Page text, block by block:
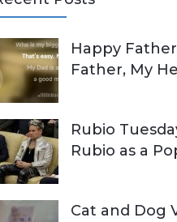
Happy
Father, My
Rubio
Rubio as a
Cat and Dog